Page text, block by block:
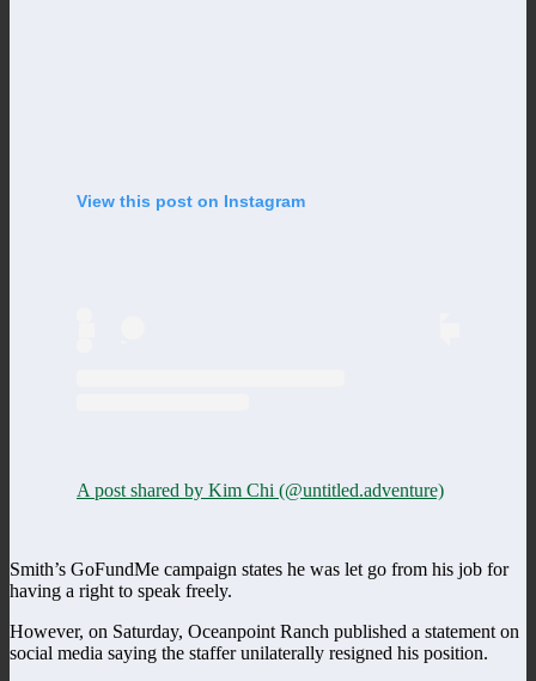
View this post on Instagram
A post shared by Kim Chi (@untitled.adventure)
Smith’s GoFundMe campaign states he was let go from his job for
having a right to speak freely.
However, on Saturday, Oceanpoint Ranch published a statement on
social media saying the staffer unilaterally resigned his position.